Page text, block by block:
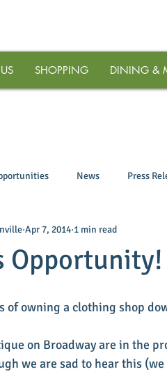
SHOPPING DINING &
News Press
Opportunity!
Apr 7, 2014 1 min read
of owning a clothing shop
on Broadway are in the
we are sad to hear this